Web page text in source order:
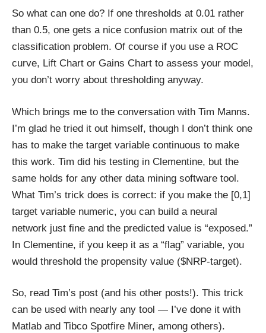
So what can one do? If one thresholds at 0.01 rather
than 0.5, one gets a nice confusion matrix out of the
classification problem. Of course if you use a ROC
curve, Lift Chart or Gains Chart to assess your model,
you don’t worry about thresholding anyway.
Which brings me to the conversation with Tim Manns.
I’m glad he tried it out himself, though I don’t think one
has to make the target variable continuous to make
this work. Tim did his testing in Clementine, but the
same holds for any other data mining software tool.
What Tim’s trick does is correct: if you make the [0,1]
target variable numeric, you can build a neural
network just fine and the predicted value is “exposed.”
In Clementine, if you keep it as a “flag” variable, you
would threshold the propensity value ($NRP-target).
So, read Tim’s post (and his other posts!). This trick
can be used with nearly any tool — I’ve done it with
Matlab and Tibco Spotfire Miner, among others).